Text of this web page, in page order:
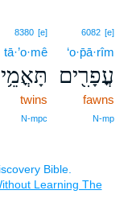
6082 [e]
‘o·p̄ā·rîm
עֳפָרִ֖ים
fawns
N‑mp
8380 [e]
tā·’o·mê
תָּאֳמֵ֥י
twins
N‑mpc